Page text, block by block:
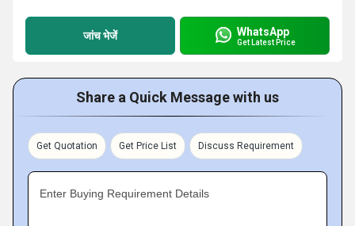
जांच भेजें WhatsApp
Get Latest Price
Share a Quick Message with us
Get Quotation Get Price List Discuss Requirement
Enter Buying Requirement Details